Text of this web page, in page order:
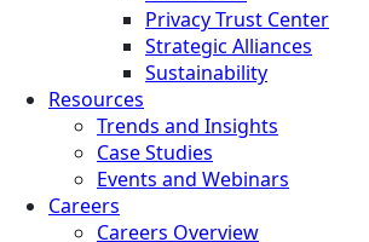
Privacy Trust Center
Strategic Alliances
Sustainability
Resources
Trends and Insights
Case Studies
Events and Webinars
Careers
Careers Overview